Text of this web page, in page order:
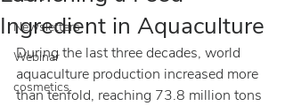
Newsletters
Webinar
cosmetics
Ingredient in Aquaculture
During the last three decades, world
aquaculture production increased more
than tenfold, reaching 73.8 million tons